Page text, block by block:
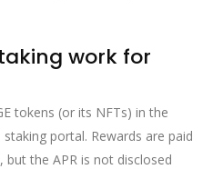
work for
tokens (or its NFTs) in the
staking portal. Rewards are paid
but the APR is not disclosed